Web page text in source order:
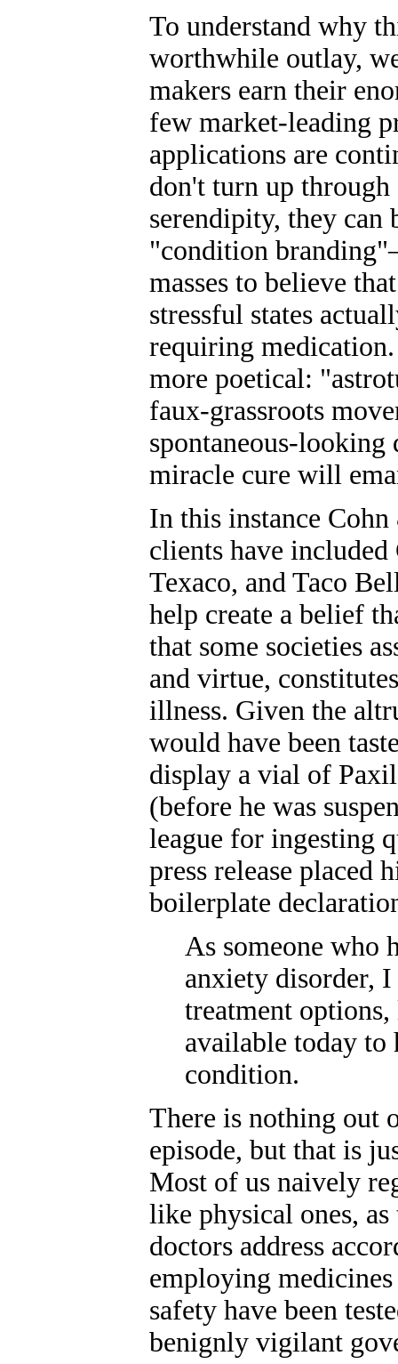
To understand why
worthwhile outlay,
makers earn their
few market-leading
applications are
don't turn up
serendipity, they can
"condition
masses to believe
stressful states
requiring
more poetical:
faux-grassroots
spontaneous-looking
miracle cure will
In this instance
clients have
Texaco, and Taco
help create a belief
that some societies
and virtue,
illness. Given the
would have been
display a vial of
(before he was
league for ingesting
press release placed
boilerplate
As someone who
anxiety disorder,
treatment
available today
condition.
There is nothing out
episode, but that is
Most of us naively
like physical ones,
doctors address
employing medicines
safety have been
benignly vigilant